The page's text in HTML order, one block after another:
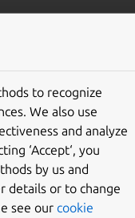
Give feedback
copy
to recognize
We also use
and analyze
‘Accept‘, you
by us and
details or to change
see our cookie